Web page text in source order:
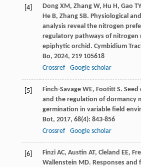
[4] Dong XM, Zhang W, Hu H, Gao TY
He B, Zhang SB. Physiological
analysis reveal the nitrogen
regulatory pathways of nitrogen
epiphytic orchid. Cymbidium
Bo, 2024, 219105618
Crossref
Google scholar
[5] Finch-Savage WE, Footitt S.
and the regulation of dormancy
germination in variable field
Bot, 2017, 68(4): 843-856
Crossref
Google scholar
[6] Finzi AC, Austin AT, Cleland EE,
Wallenstein MD. Responses and